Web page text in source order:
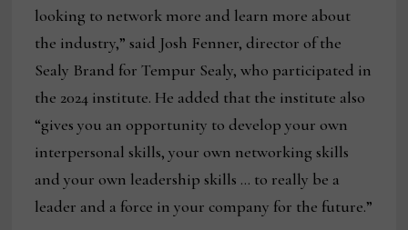
looking to network more and learn more about
the industry,” said Josh Fenner, director of the
Sealy Brand for Tempur Sealy, who participated in
the 2024 institute. He added that the institute also
“gives you an opportunity to develop your own
interpersonal skills, your own networking skills
and your own leadership skills … to really be a
leader and a force in your company for the future.”